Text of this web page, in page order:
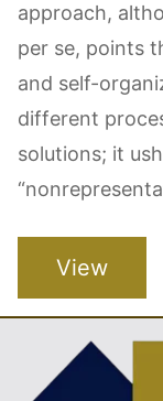
approach,
per se, points
and self-
different
solutions; it
View